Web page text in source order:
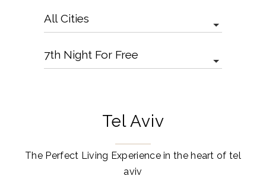
Tel Aviv
The Perfect Living Experience in the heart of tel
aviv